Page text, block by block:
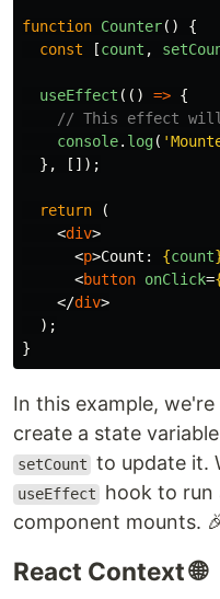
function Counter()
{
const
[count ,
useEffect (() => {
// This effect will
console. log( '
},
[]);
return
(
<div>
<p>Count: {count
<button onClick=
</div>
);
}
In this example,
create a state variable
setCount to update it.
useEffect
hook to run
component mounts.
React Context 🌐